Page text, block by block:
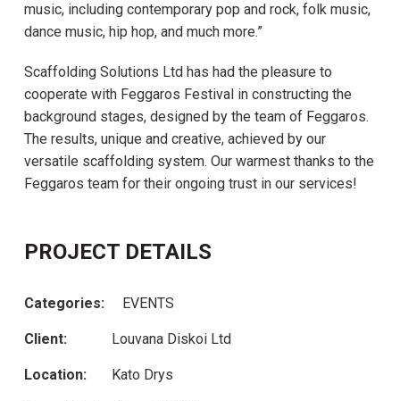
music, including contemporary pop and rock, folk music,
dance music, hip hop, and much more.”
Scaffolding Solutions Ltd has had the pleasure to
cooperate with Feggaros Festival in constructing the
background stages, designed by the team of Feggaros.
The results, unique and creative, achieved by our
versatile scaffolding system. Our warmest thanks to the
Feggaros team for their ongoing trust in our services!
PROJECT DETAILS
Categories: EVENTS
Client: Louvana Diskoi Ltd
Location: Kato Drys